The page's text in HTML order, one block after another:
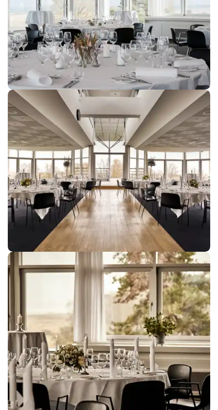
Cheese and charcuterie
board...........................................DKK 118 per person
Meatballs and potato
salad...........................................DKK 98 per person
Potato and leek soup...........................................DKK 88
per person
Sandwich with filling of your
choice...........................................DKK 108 per person
Hot dog stand(minimum 50
guests)...........................................DKK 138 per person
Cheese course...........................................DKK 118 per
person
Savoury snacks...........................................DKK 48 per
person
Crisps for the bar...........................................DKK 38 per
person
Flowers and Practicalities
Flowers per decoration...........................................DKK 288
Projector incl. screen...........................................DKK 500